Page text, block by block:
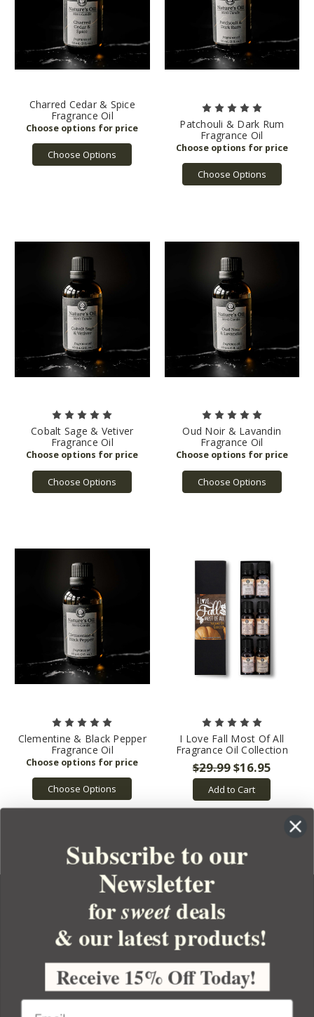
Charred Cedar & Spice
Fragrance Oil
Choose Options
Patchouli & Dark Rum
Fragrance Oil
Choose Options
Cobalt Sage & Vetiver
Fragrance Oil
Choose Options
Oud Noir & Lavandin
Fragrance Oil
Choose Options
Clementine & Black Pepper
Fragrance Oil
Choose Options
I Love Fall Most Of All
Fragrance Oil Collection
$29.99$16.95
Add to Cart
YOUR ORDER
YOUR ACCOUNT
BULK APOTHECARY
Subscribe to our
Newsletter
forsweetdeals
& our latest products!
Receive 15% Off Today!